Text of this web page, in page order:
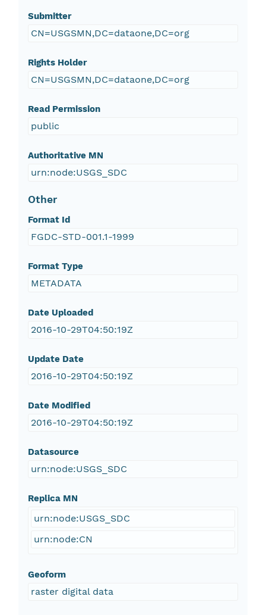
Submitter
CN=USGSMN,DC=dataone,DC=org
Rights Holder
CN=USGSMN,DC=dataone,DC=org
Read Permission
public
Authoritative MN
urn:node:USGS_SDC
Other
Format Id
FGDC-STD-001.1-1999
Format Type
METADATA
Date Uploaded
2016-10-29T04:50:19Z
Update Date
2016-10-29T04:50:19Z
Date Modified
2016-10-29T04:50:19Z
Datasource
urn:node:USGS_SDC
Replica MN
urn:node:USGS_SDC
urn:node:CN
Geoform
raster digital data